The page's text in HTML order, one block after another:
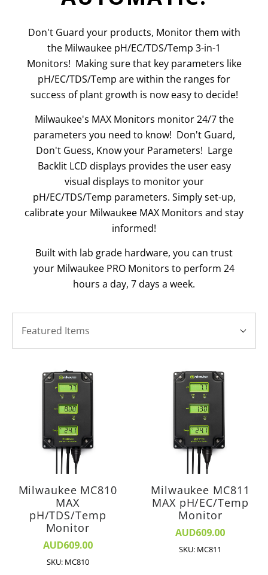
Don't Guard your products, Monitor them with
the Milwaukee pH/EC/TDS/Temp 3-in-1
Monitors! Making sure that key parameters like
pH/EC/TDS/Temp are within the ranges for
success of plant growth is now easy to decide!
Milwaukee's MAX Monitors monitor 24/7 the
parameters you need to know! Don't Guard,
Don't Guess, Know your Parameters! Large
Backlit LCD displays provides the user easy
visual displays to monitor your
pH/EC/TDS/Temp parameters. Simply set-up,
calibrate your Milwaukee MAX Monitors and stay
informed!
Built with lab grade hardware, you can trust
your Milwaukee PRO Monitors to perform 24
hours a day, 7 days a week.
BY:
By:Featured Items
Milwaukee MC810
MAX
pH/TDS/Temp
Monitor
AUD609.00
SKU: MC810
Milwaukee MC811
MAX pH/EC/Temp
Monitor
AUD609.00
SKU: MC811